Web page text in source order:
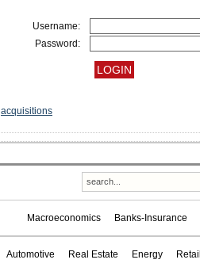
Username:
Password:
acquisitions
Macroeconomics Banks-Insurance
Automotive Real Estate Energy